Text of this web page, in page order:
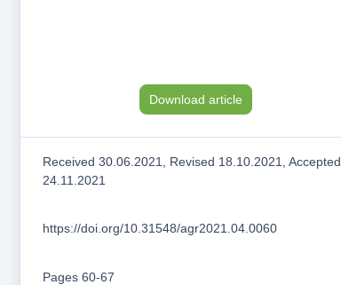
Download article
Received 30.06.2021, Revised 18.10.2021, Accepted
24.11.2021
https://doi.org/10.31548/agr2021.04.0060
Pages 60-67